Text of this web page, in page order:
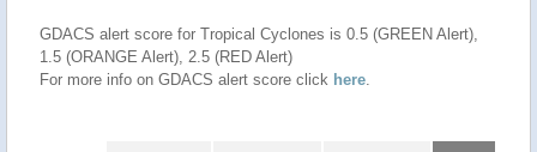
GDACS alert score for Tropical Cyclones is 0.5 (GREEN Alert),
1.5 (ORANGE Alert), 2.5 (RED Alert)
For more info on GDACS alert score click here.